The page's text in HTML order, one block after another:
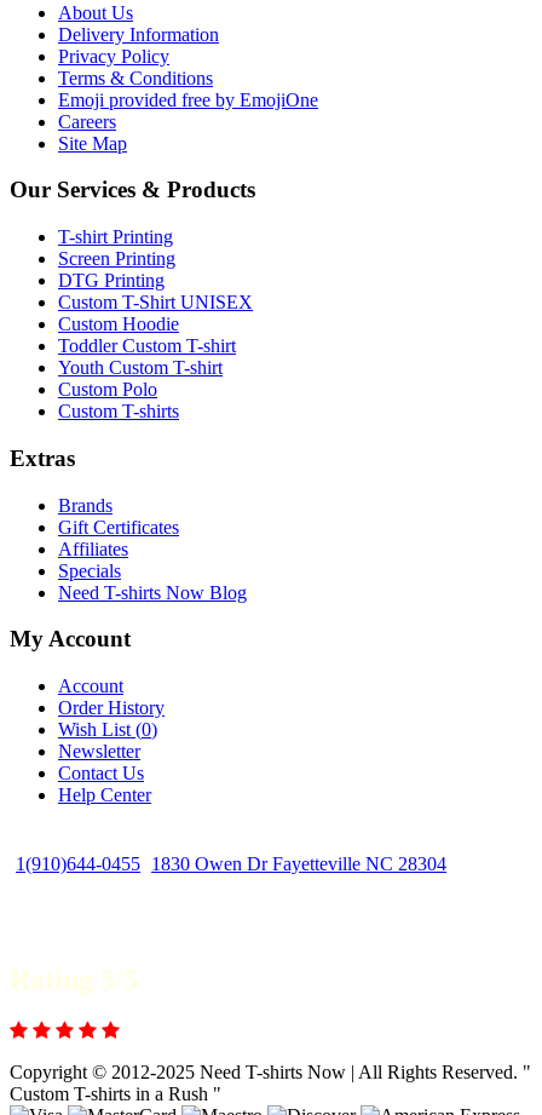
About Us
Delivery Information
Privacy Policy
Terms & Conditions
Emoji provided free by EmojiOne
Careers
Site Map
Our Services & Products
T-shirt Printing
Screen Printing
DTG Printing
Custom T-Shirt UNISEX
Custom Hoodie
Toddler Custom T-shirt
Youth Custom T-shirt
Custom Polo
Custom T-shirts
Extras
Brands
Gift Certificates
Affiliates
Specials
Need T-shirts Now Blog
My Account
Account
Order History
Wish List (0)
Newsletter
Contact Us
Help Center
1(910)644-0455 1830 Owen Dr Fayetteville NC 28304
Rating 5/5
Copyright © 2012-2025 Need T-shirts Now | All Rights Reserved. "
Custom T-shirts in a Rush "